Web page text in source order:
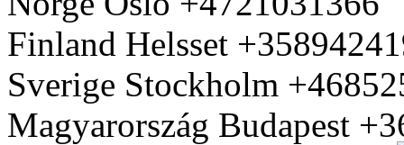
Finland Helsset
Sverige Stockholm
Magyarország Budapest